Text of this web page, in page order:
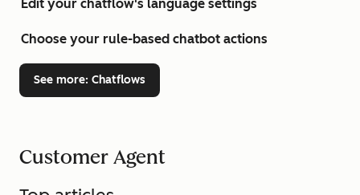
Edit your chatflow's language settings
Choose your rule-based chatbot actions
See more: Chatflows
Customer Agent